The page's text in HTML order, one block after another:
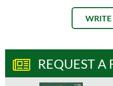
WRITE
REQUEST A